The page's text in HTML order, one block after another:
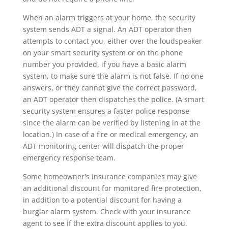
When an alarm triggers at your home, the security
system sends ADT a signal. An ADT operator then
attempts to contact you, either over the loudspeaker
on your smart security system or on the phone
number you provided, if you have a basic alarm
system, to make sure the alarm is not false. If no one
answers, or they cannot give the correct password,
an ADT operator then dispatches the police. (A smart
security system ensures a faster police response
since the alarm can be verified by listening in at the
location.) In case of a fire or medical emergency, an
ADT monitoring center will dispatch the proper
emergency response team.
Some homeowner's insurance companies may give
an additional discount for monitored fire protection,
in addition to a potential discount for having a
burglar alarm system. Check with your insurance
agent to see if the extra discount applies to you.